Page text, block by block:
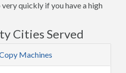
quickly if you have a high
Cities Served
Machines